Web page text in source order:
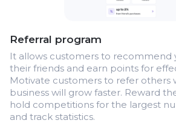
Referral program
It allows customers to recommend
their friends and earn points for
Motivate customers to refer others
business will grow faster. Reward
hold competitions for the largest
and track statistics.